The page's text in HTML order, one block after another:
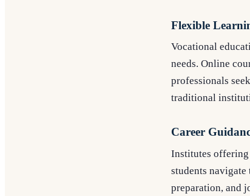
Flexible
Vocational
needs. Online
professionals
traditional
Career
Institutes offering
students
preparation, and